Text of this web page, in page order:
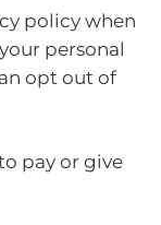
policy when
personal
opt out of
pay or give